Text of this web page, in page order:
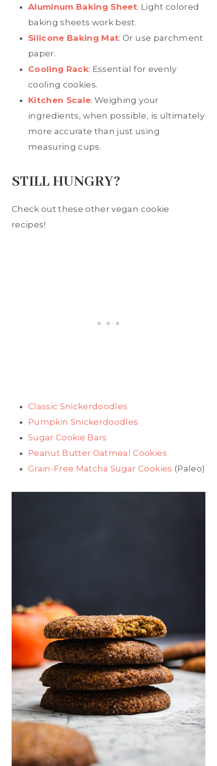
Aluminum Baking Sheet: Light colored
baking sheets work best.
Silicone Baking Mat: Or use parchment
paper.
Cooling Rack: Essential for evenly
cooling cookies.
Kitchen Scale: Weighing your
ingredients, when possible, is ultimately
more accurate than just using
measuring cups.
STILL HUNGRY?
Check out these other vegan cookie
recipes!
Classic Snickerdoodles
Pumpkin Snickerdoodles
Sugar Cookie Bars
Peanut Butter Oatmeal Cookies
Grain-Free Matcha Sugar Cookies (Paleo)